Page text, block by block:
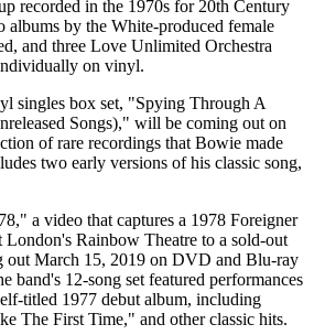
recorded in the 1970s for 20th Century
albums by the White-produced female
and three Love Unlimited Orchestra
on vinyl.
singles box set, "Spying Through A
Songs)," will be coming out on
of rare recordings that Bowie made
two early versions of his classic song,
a video that captures a 1978 Foreigner
London's Rainbow Theatre to a sold-out
out March 15, 2019 on DVD and Blu-ray
band's 12-song set featured performances
titled 1977 debut album, including
The First Time," and other classic hits.